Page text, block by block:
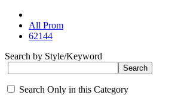
All Prom
62144
Search by Style/Keyword
Search Only in this Category